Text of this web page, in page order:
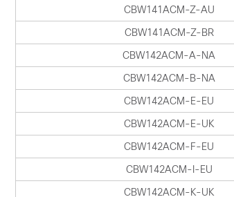
CBW141ACM-Z-AU
CBW141ACM-Z-BR
CBW142ACM-A-NA
CBW142ACM-B-NA
CBW142ACM-E-EU
CBW142ACM-E-UK
CBW142ACM-F-EU
CBW142ACM-I-EU
CBW142ACM-K-UK